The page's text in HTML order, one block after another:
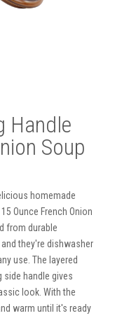
Handle
Soup
homemade
Ounce French Onion
from durable
they're dishwasher
use. The layered
handle gives
look. With the
warm until it's ready